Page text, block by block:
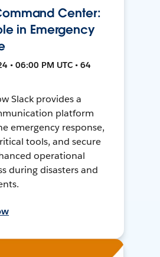
Center:
in Emergency
• 06:00 PM UTC • 64
Slack provides a
platform
emergency response,
tools, and secure
operational
during disasters and